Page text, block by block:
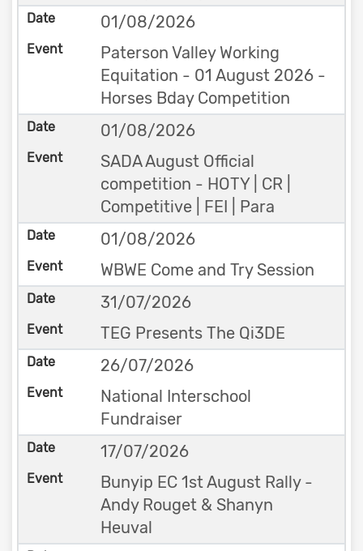
01/08/2026
Paterson Valley Working
Equitation - 01 August 2026 -
Horses Bday Competition
01/08/2026
SADA August Official
competition - HOTY | CR |
Competitive | FEI | Para
01/08/2026
WBWE Come and Try Session
31/07/2026
TEG Presents The Qi3DE
26/07/2026
National Interschool
Fundraiser
17/07/2026
Bunyip EC 1st August Rally -
Andy Rouget & Shanyn
Heuval